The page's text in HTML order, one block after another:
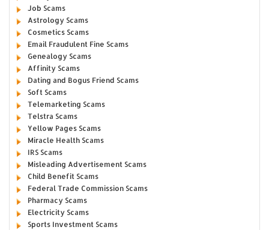
Job Scams
Astrology Scams
Cosmetics Scams
Email Fraudulent Fine Scams
Genealogy Scams
Affinity Scams
Dating and Bogus Friend Scams
Soft Scams
Telemarketing Scams
Telstra Scams
Yellow Pages Scams
Miracle Health Scams
IRS Scams
Misleading Advertisement Scams
Child Benefit Scams
Federal Trade Commission Scams
Pharmacy Scams
Electricity Scams
Sports Investment Scams